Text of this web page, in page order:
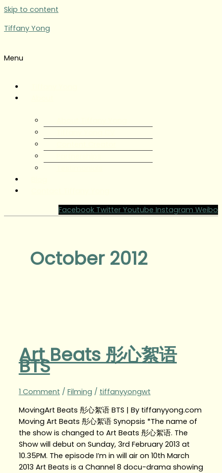
Skip to content
Tiffany Yong
Menu
Facebook Twitter Youtube Instagram Weibo
October 2012
Art Beats 彤心絮语
BTS
1 Comment / Filming / tiffanyyongwt
MovingArt Beats 彤心絮语 BTS | By tiffanyyong.com
Moving Art Beats 彤心絮语 Synopsis *The name of
the show is changed to Art Beats 彤心絮语. The
Show will debut on Sunday, 3rd February 2013 at
10.35PM. The episode I’m in will air on 10th March
2013 Art Beats is a Channel 8 docu-drama showing